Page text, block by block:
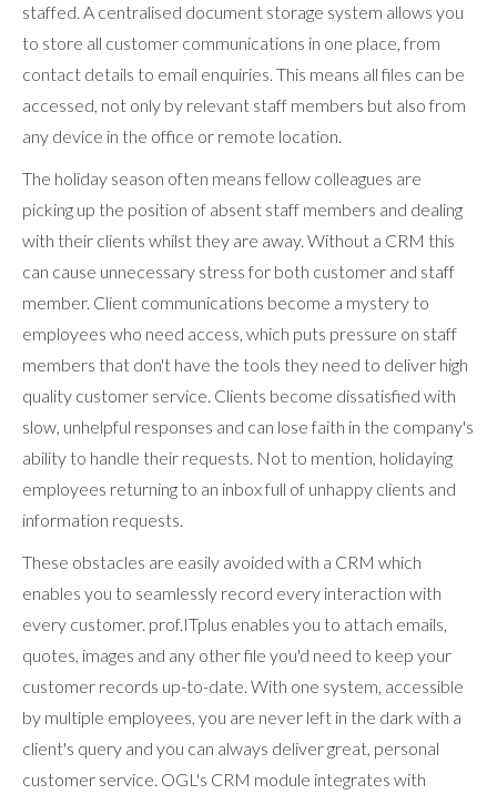
staffed. A centralised document storage system allows you
to store all customer communications in one place, from
contact details to email enquiries. This means all files can be
accessed, not only by relevant staff members but also from
any device in the office or remote location.
The holiday season often means fellow colleagues are
picking up the position of absent staff members and dealing
with their clients whilst they are away. Without a CRM this
can cause unnecessary stress for both customer and staff
member. Client communications become a mystery to
employees who need access, which puts pressure on staff
members that don't have the tools they need to deliver high
quality customer service. Clients become dissatisfied with
slow, unhelpful responses and can lose faith in the company's
ability to handle their requests. Not to mention, holidaying
employees returning to an inbox full of unhappy clients and
information requests.
These obstacles are easily avoided with a CRM which
enables you to seamlessly record every interaction with
every customer. prof.ITplus enables you to attach emails,
quotes, images and any other file you'd need to keep your
customer records up-to-date. With one system, accessible
by multiple employees, you are never left in the dark with a
client's query and you can always deliver great, personal
customer service. OGL's CRM module integrates with